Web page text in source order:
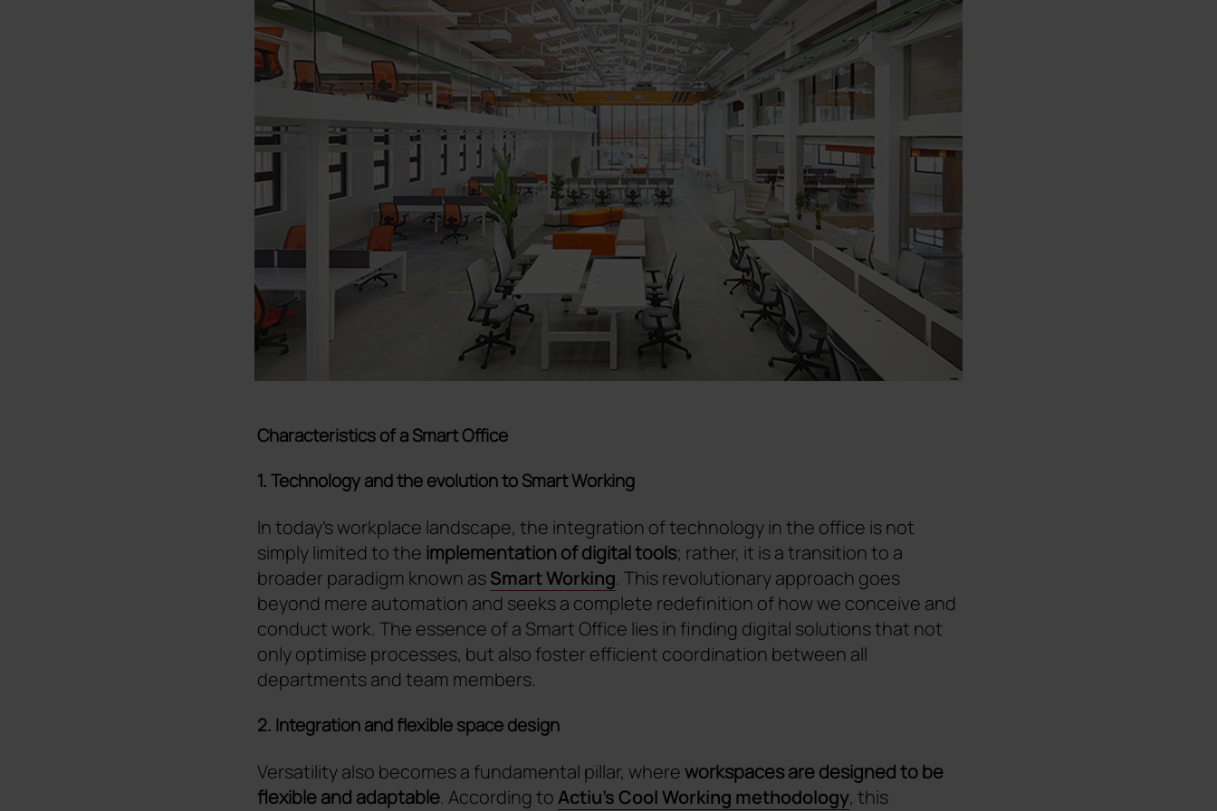
Characteristics of a Smart Office
1. Technology and the evolution to Smart Working
In today's workplace landscape, the integration of technology in the office is not
simply limited to the implementation of digital tools; rather, it is a transition to a
broader paradigm known asSmart Working. This revolutionary approach goes
beyond mere automation and seeks a complete redefinition of how we conceive and
conduct work. The essence of a Smart Office lies in finding digital solutions that not
only optimise processes, but also foster efficient coordination between all
departments and team members.
2. Integration and flexible space design
Versatility also becomes a fundamental pillar, whereworkspaces are designed to be
flexible and adaptable. According toActiu's Cool Working methodology, this